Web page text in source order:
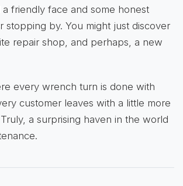
friendly face and some honest
stopping by. You might just discover
repair shop, and perhaps, a new
every wrench turn is done with
customer leaves with a little more
a surprising haven in the world